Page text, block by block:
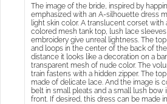
The image of the bride, inspired by
emphasized with an A-silhouette dress
light skin color. A translucent corset with
colored mesh tank top, lush lace
embroidery give unreal lightness. The
and loops in the center of the back of
distance it looks like a decoration on a
transparent mesh of nude color. The
train fastens with a hidden zipper. The
made of delicate lace. And the image is
belt in small pleats and a small lush
front. If desired, this dress can be made